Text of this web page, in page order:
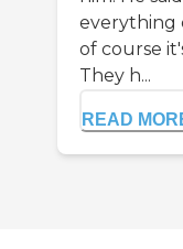
everything
of course
They h...
READ